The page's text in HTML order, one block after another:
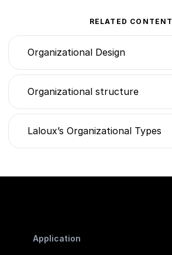
RELATED CONTENT
Organizational Design
Organizational structure
Laloux’s Organizational Types
Application